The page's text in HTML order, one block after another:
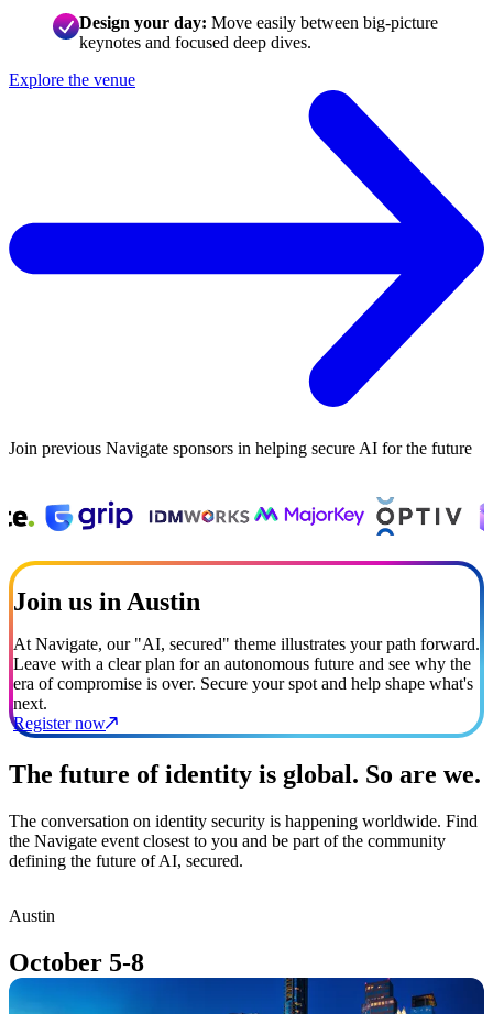
Design your day: Move easily between big-picture
keynotes and focused deep dives.
Explore the venue
Join previous Navigate sponsors in helping secure AI for the future
Join us in Austin
At Navigate, our "AI, secured" theme illustrates your path forward.
Leave with a clear plan for an autonomous future and see why the
era of compromise is over. Secure your spot and help shape what's
next.
Register now
The future of identity is global. So are we.
The conversation on identity security is happening worldwide. Find
the Navigate event closest to you and be part of the community
defining the future of AI, secured.
Austin
October 5-8